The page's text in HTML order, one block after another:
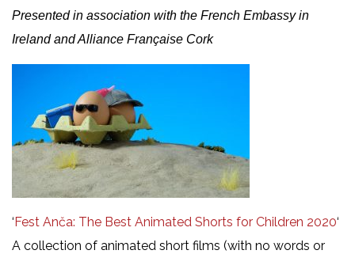
Presented in association with the French Embassy in
Ireland and Alliance Française Cork
‘Fest Anča: The Best Animated Shorts for Children 2020‘
A collection of animated short films (with no words or